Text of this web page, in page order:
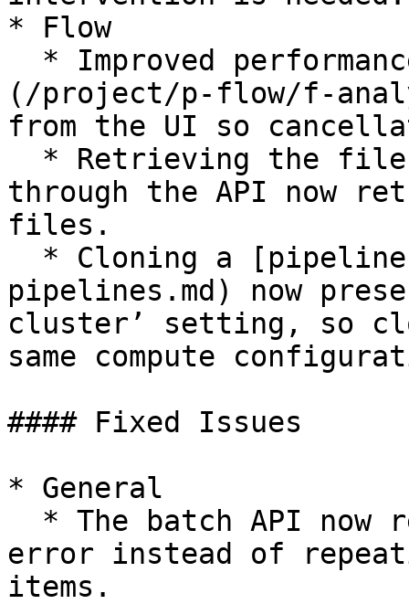
* Flow
(/project/p-flow/f-
from the UI so
through the API now
files.
pipelines.md) now
cluster’ setting, so
same compute
#### Fixed Issues
* General
error instead of
items.